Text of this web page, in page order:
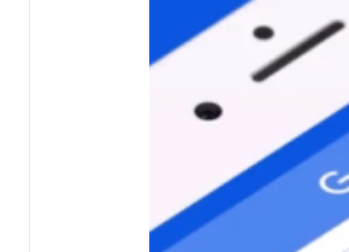
Korean Quotes Study tips